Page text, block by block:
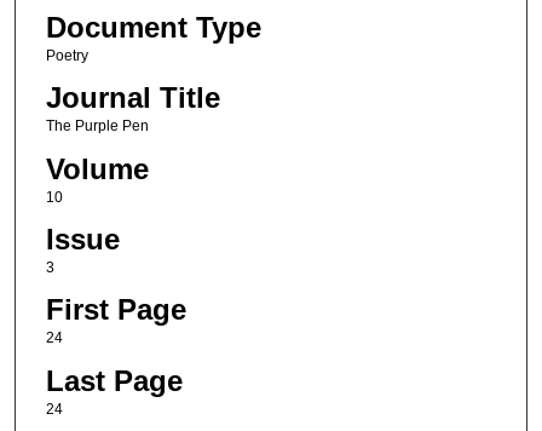
Document Type
Poetry
Journal Title
The Purple Pen
Volume
10
Issue
3
First Page
24
Last Page
24